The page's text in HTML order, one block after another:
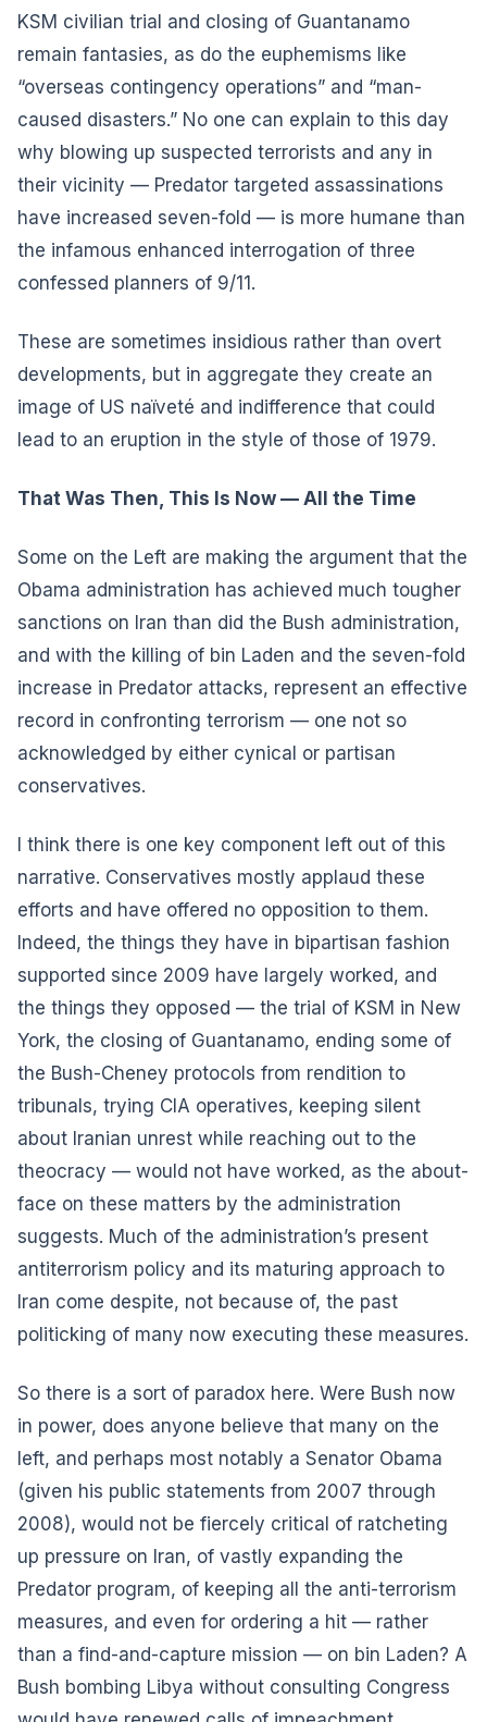
KSM civilian trial and closing of Guantanamo
remain fantasies, as do the euphemisms like
“overseas contingency operations” and “man-
caused disasters.” No one can explain to this day
why blowing up suspected terrorists and any in
their vicinity — Predator targeted assassinations
have increased seven-fold — is more humane than
the infamous enhanced interrogation of three
confessed planners of 9/11.
These are sometimes insidious rather than overt
developments, but in aggregate they create an
image of US naïveté and indifference that could
lead to an eruption in the style of those of 1979.
That Was Then, This Is Now — All the Time
Some on the Left are making the argument that the
Obama administration has achieved much tougher
sanctions on Iran than did the Bush administration,
and with the killing of bin Laden and the seven-fold
increase in Predator attacks, represent an effective
record in confronting terrorism — one not so
acknowledged by either cynical or partisan
conservatives.
I think there is one key component left out of this
narrative. Conservatives mostly applaud these
efforts and have offered no opposition to them.
Indeed, the things they have in bipartisan fashion
supported since 2009 have largely worked, and
the things they opposed — the trial of KSM in New
York, the closing of Guantanamo, ending some of
the Bush-Cheney protocols from rendition to
tribunals, trying CIA operatives, keeping silent
about Iranian unrest while reaching out to the
theocracy — would not have worked, as the about-
face on these matters by the administration
suggests. Much of the administration’s present
antiterrorism policy and its maturing approach to
Iran come despite, not because of, the past
politicking of many now executing these measures.
So there is a sort of paradox here. Were Bush now
in power, does anyone believe that many on the
left, and perhaps most notably a Senator Obama
(given his public statements from 2007 through
2008), would not be fiercely critical of ratcheting
up pressure on Iran, of vastly expanding the
Predator program, of keeping all the anti-terrorism
measures, and even for ordering a hit — rather
than a find-and-capture mission — on bin Laden? A
Bush bombing Libya without consulting Congress